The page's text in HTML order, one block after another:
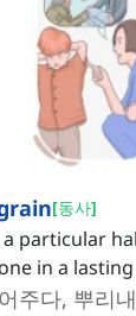
[동사]
particular
in a
주다, 뿌리